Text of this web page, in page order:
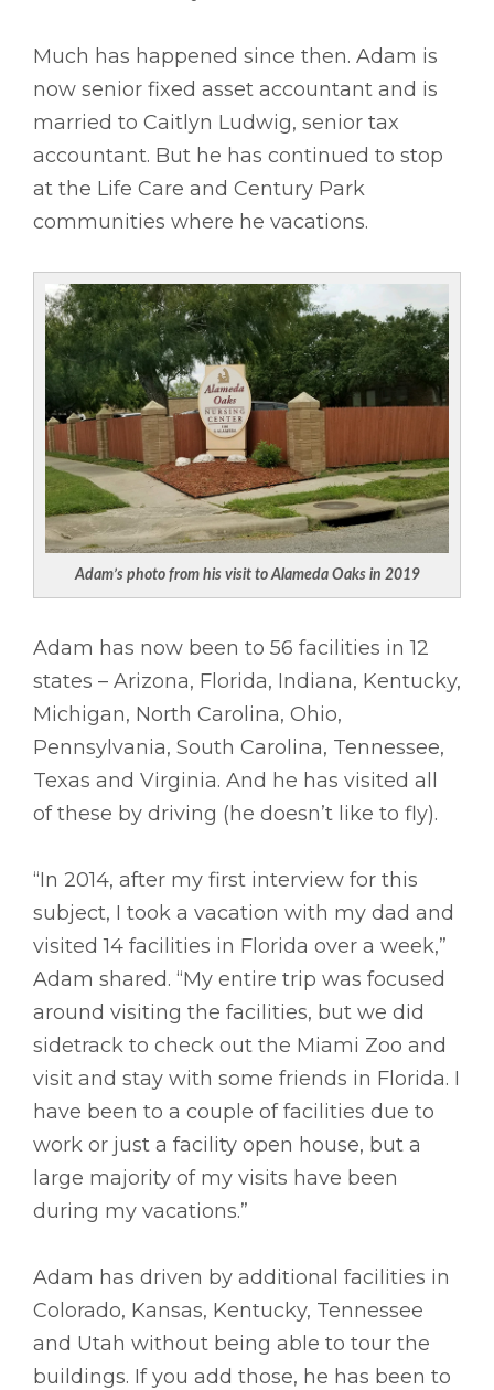
Much has happened since then. Adam is
now senior fixed asset accountant and is
married to Caitlyn Ludwig, senior tax
accountant. But he has continued to stop
at the Life Care and Century Park
communities where he vacations.
Adam’s photo from his visit to Alameda Oaks in 2019
Adam has now been to 56 facilities in 12
states – Arizona, Florida, Indiana, Kentucky,
Michigan, North Carolina, Ohio,
Pennsylvania, South Carolina, Tennessee,
Texas and Virginia. And he has visited all
of these by driving (he doesn’t like to fly).
“In 2014, after my first interview for this
subject, I took a vacation with my dad and
visited 14 facilities in Florida over a week,”
Adam shared. “My entire trip was focused
around visiting the facilities, but we did
sidetrack to check out the Miami Zoo and
visit and stay with some friends in Florida. I
have been to a couple of facilities due to
work or just a facility open house, but a
large majority of my visits have been
during my vacations.”
Adam has driven by additional facilities in
Colorado, Kansas, Kentucky, Tennessee
and Utah without being able to tour the
buildings. If you add those, he has been to